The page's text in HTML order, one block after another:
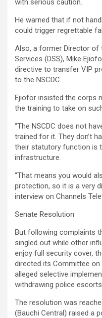
with serious caution.
He warned that if not
could trigger regrettable
Also, a former Director of
Services (DSS), Mike
directive to transfer VIP
to the NSCDC.
Ejiofor insisted the corps
the training to take on
“The NSCDC does not
trained for it. They don’t
their statutory function is
infrastructure.
“That means you would
protection, so it is a very
interview on Channels
Senate Resolution
But following complaints
singled out while other
enjoy full security cover,
directed its Committee
alleged selective
withdrawing police
The resolution was
(Bauchi Central) raised a